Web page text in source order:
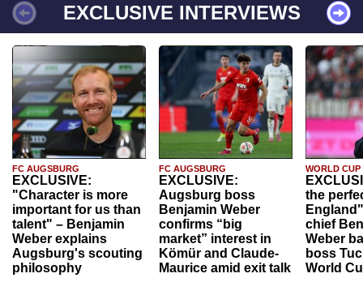
EXCLUSIVE INTERVIEWS
FC AUGSBURG
EXCLUSIVE:
"Character is more
important for us than
talent" – Benjamin
Weber explains
Augsburg's scouting
philosophy
FC AUGSBURG
EXCLUSIVE:
Augsburg boss
Benjamin Weber
confirms “big
market” interest in
Kömür and Claude-
Maurice amid exit talk
WORLD CUP
the
chief
Weber
boss
World